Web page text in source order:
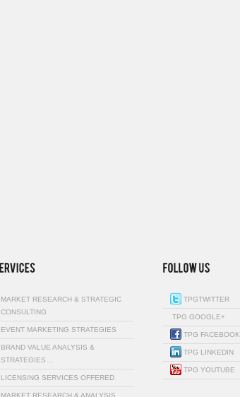
MARKET RESEARCH & STRATEGIC
CONSULTING
EVENT MARKETING STRATEGIES
BRAND VALUE ANALYSIS &
STRATEGIES…
LICENSING SERVICES OFFERED
MARKET RESEARCH & ANALYSIS
TPGTWITTER
TPG GOOGLE+
TPG FACEBOOK
TPG LINKEDIN
TPG YOUTUBE